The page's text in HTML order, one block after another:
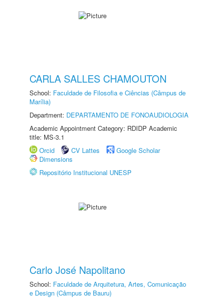
CARLA SALLES CHAMOUTON
School: Faculdade de Filosofia e Ciências (Câmpus de
Marília)
Department: DEPARTAMENTO DE FONOAUDIOLOGIA
Academic Appointment Category: RDIDP Academic
title: MS-3.1
Orcid
CV Lattes
Google Scholar
Dimensions
Repositório Institucional UNESP
Carlo José Napolitano
School: Faculdade de Arquitetura, Artes, Comunicação
e Design (Câmpus de Bauru)